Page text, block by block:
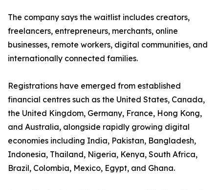
The company says the waitlist includes creators,
freelancers, entrepreneurs, merchants, online
businesses, remote workers, digital communities, and
internationally connected families.
Registrations have emerged from established
financial centres such as the United States, Canada,
the United Kingdom, Germany, France, Hong Kong,
and Australia, alongside rapidly growing digital
economies including India, Pakistan, Bangladesh,
Indonesia, Thailand, Nigeria, Kenya, South Africa,
Brazil, Colombia, Mexico, Egypt, and Ghana.